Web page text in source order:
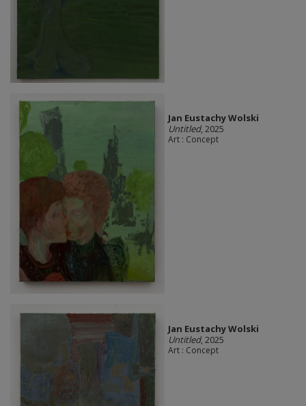
Jan Eustachy Wolski
Untitled, 2025
Art : Concept
Jan Eustachy Wolski
Untitled, 2025
Art : Concept